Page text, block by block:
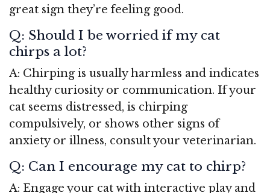
great sign they’re feeling good.
Q: Should I be worried if my cat
chirps a lot?
A: Chirping is usually harmless and indicates
healthy curiosity or communication. If your
cat seems distressed, is chirping
compulsively, or shows other signs of
anxiety or illness, consult your veterinarian.
Q: Can I encourage my cat to chirp?
A: Engage your cat with interactive play and